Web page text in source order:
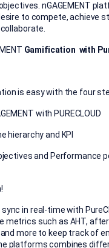
nGAGEMENT
to compete, achieve
Gamification with
is easy with the four
with PURECLOUD
hierarchy and KPI
and Performance
sync in real-time with
metrics such as AHT,
more to keep track of
platforms combines